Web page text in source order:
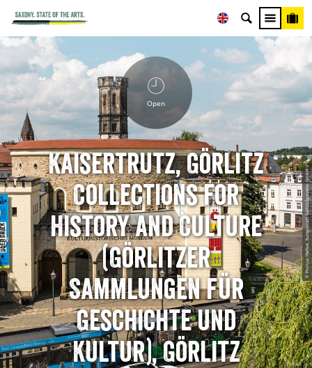
© Philipp Herfort, Europastadt GörlitzZgorzelec GmbH
Open
Kaisertrutz, Görlitz
Collections for
History and Culture
(Görlitzer
Sammlungen für
Geschichte und
Kultur), Görlitz